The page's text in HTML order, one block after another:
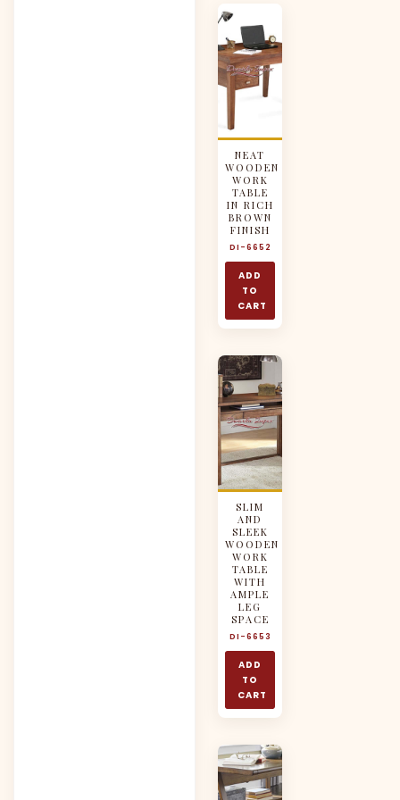
NEAT
WOODEN
WORK
TABLE
IN RICH
BROWN
FINISH
DI-6652
ADD
TO
CART
SLIM
AND
SLEEK
WOODEN
WORK
TABLE
WITH
AMPLE
LEG
SPACE
DI-6653
ADD
TO
CART